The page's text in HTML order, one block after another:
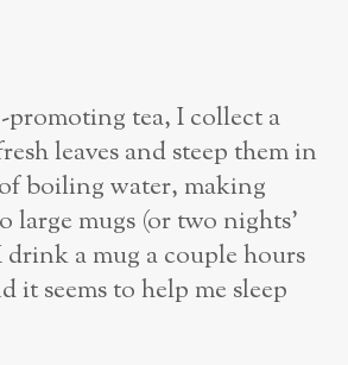
promoting tea, I collect a
leaves and steep them in
boiling water, making
large mugs (or two nights’
a mug a couple hours
it seems to help me sleep